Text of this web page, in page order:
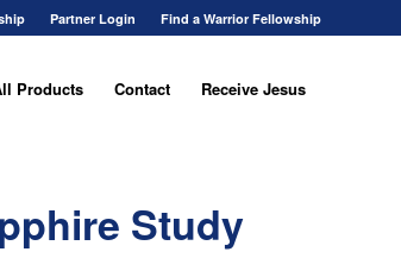
Partner Login Find a Warrior Fellowship
Products Contact Receive Jesus
Study